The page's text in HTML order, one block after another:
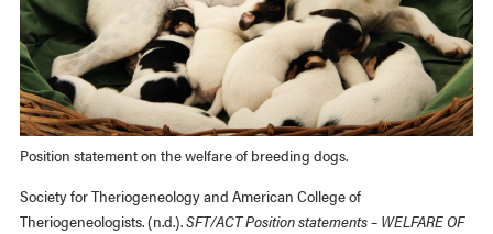
Position statement on the welfare of breeding dogs.
Society for Theriogeneology and American College of
Theriogeneologists. (n.d.).SFT/ACT Position statements – WELFARE OF